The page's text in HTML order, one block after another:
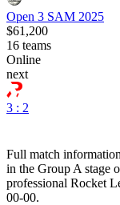
Open 3 SAM 2025
$61,200
16 teams
Online
next
3 : 2
Full match
in the Group A stage
professional Rocket
00-00.